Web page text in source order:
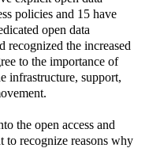
policies and 15 have
open data
recognized the increased
to the importance of
infrastructure, support,
the open access and
to recognize reasons why